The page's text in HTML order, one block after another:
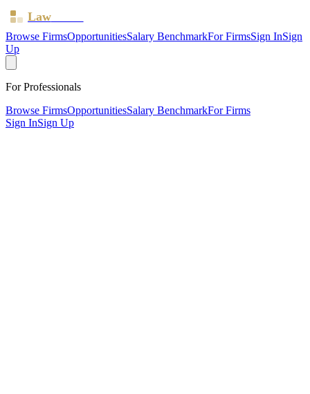
LawBoard
Browse FirmsOpportunitiesSalary BenchmarkFor FirmsSign InSign
Up
For Professionals
Browse FirmsOpportunitiesSalary BenchmarkFor Firms
Sign InSign Up